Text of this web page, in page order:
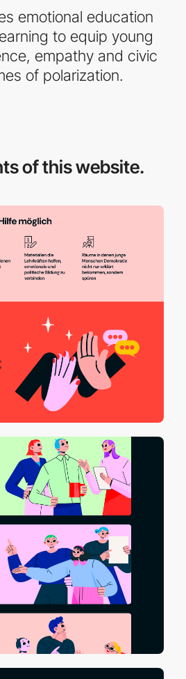
emotional education
to equip young
empathy and civic
of polarization.
of this website.